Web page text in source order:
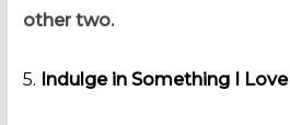
other two.
5. Indulge in Something I